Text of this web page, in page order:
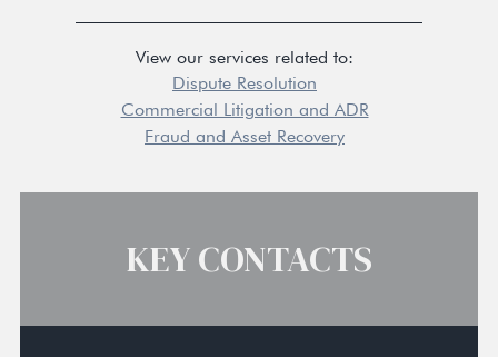
KEY CONTACTS
View our services related to:
Dispute Resolution
Commercial Litigation and ADR
Fraud and Asset Recovery